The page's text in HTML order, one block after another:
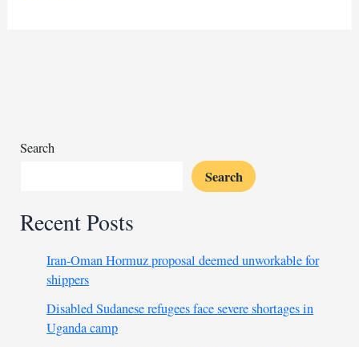
extremist
Search
Search
Recent Posts
Iran-Oman Hormuz proposal deemed unworkable for
shippers
Disabled Sudanese refugees face severe shortages in
Uganda camp